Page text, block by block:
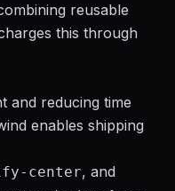
reusable
this through
and reducing time
enables shipping
center, and